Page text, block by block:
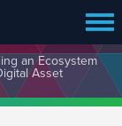
an Ecosystem
Asset